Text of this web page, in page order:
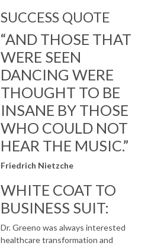
SUCCESS QUOTE
“AND THOSE THAT
WERE SEEN
DANCING WERE
THOUGHT TO BE
INSANE BY THOSE
WHO COULD NOT
HEAR THE MUSIC.”
Friedrich Nietzche
WHITE COAT TO
BUSINESS SUIT:​
Dr. Greeno was always interested
healthcare transformation and